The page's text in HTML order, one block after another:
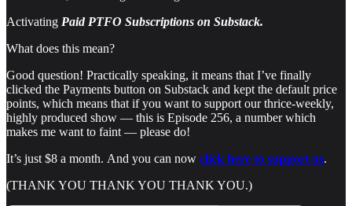
Activating Paid PTFO Subscriptions on Substack.
What does this mean?
Good question! Practically speaking, it means that I’ve finally
clicked the Payments button on Substack and kept the default price
points, which means that if you want to support our thrice-weekly,
highly produced show — this is Episode 256, a number which
makes me want to faint — please do!
It’s just $8 a month. And you can now click here to support us.
(THANK YOU THANK YOU THANK YOU.)